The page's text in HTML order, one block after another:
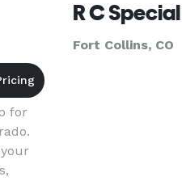
for
R C
Fort Collins, CO